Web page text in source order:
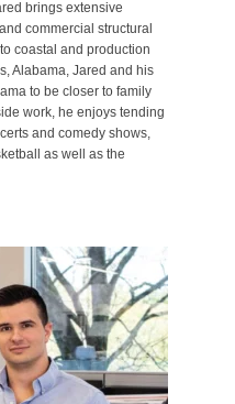
brings extensive
commercial structural
coastal and production
Alabama, Jared and his
to be closer to family
work, he enjoys tending
and comedy shows,
as well as the